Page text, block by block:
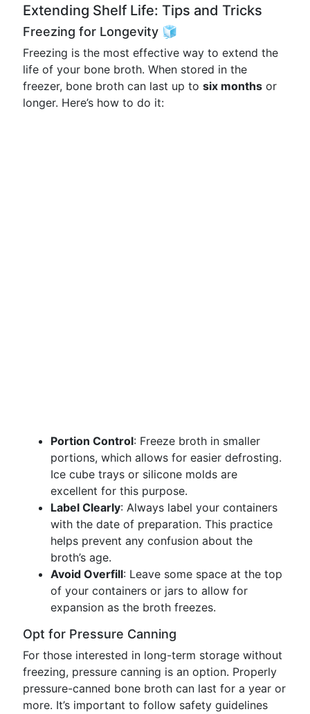
Extending Shelf Life: Tips and Tricks
Freezing for Longevity 🧊
Freezing is the most effective way to extend the
life of your bone broth. When stored in the
freezer, bone broth can last up to six months or
longer. Here’s how to do it:
Portion Control: Freeze broth in smaller
portions, which allows for easier defrosting.
Ice cube trays or silicone molds are
excellent for this purpose.
Label Clearly: Always label your containers
with the date of preparation. This practice
helps prevent any confusion about the
broth’s age.
Avoid Overfill: Leave some space at the top
of your containers or jars to allow for
expansion as the broth freezes.
Opt for Pressure Canning
For those interested in long-term storage without
freezing, pressure canning is an option. Properly
pressure-canned bone broth can last for a year or
more. It’s important to follow safety guidelines